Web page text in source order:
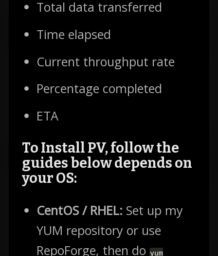
Total data transferred
Time elapsed
Current throughput rate
Percentage completed
ETA
To Install PV, follow the
guides below depends on
your OS:
CentOS / RHEL: Set up my
YUM repository or use
RepoForge, then do yum